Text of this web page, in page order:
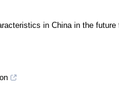
in China in the